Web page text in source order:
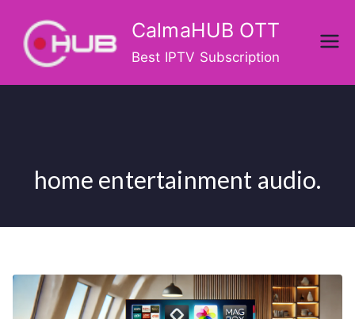
content
CalmaHUB OTT
Best IPTV Subscription
home entertainment audio.